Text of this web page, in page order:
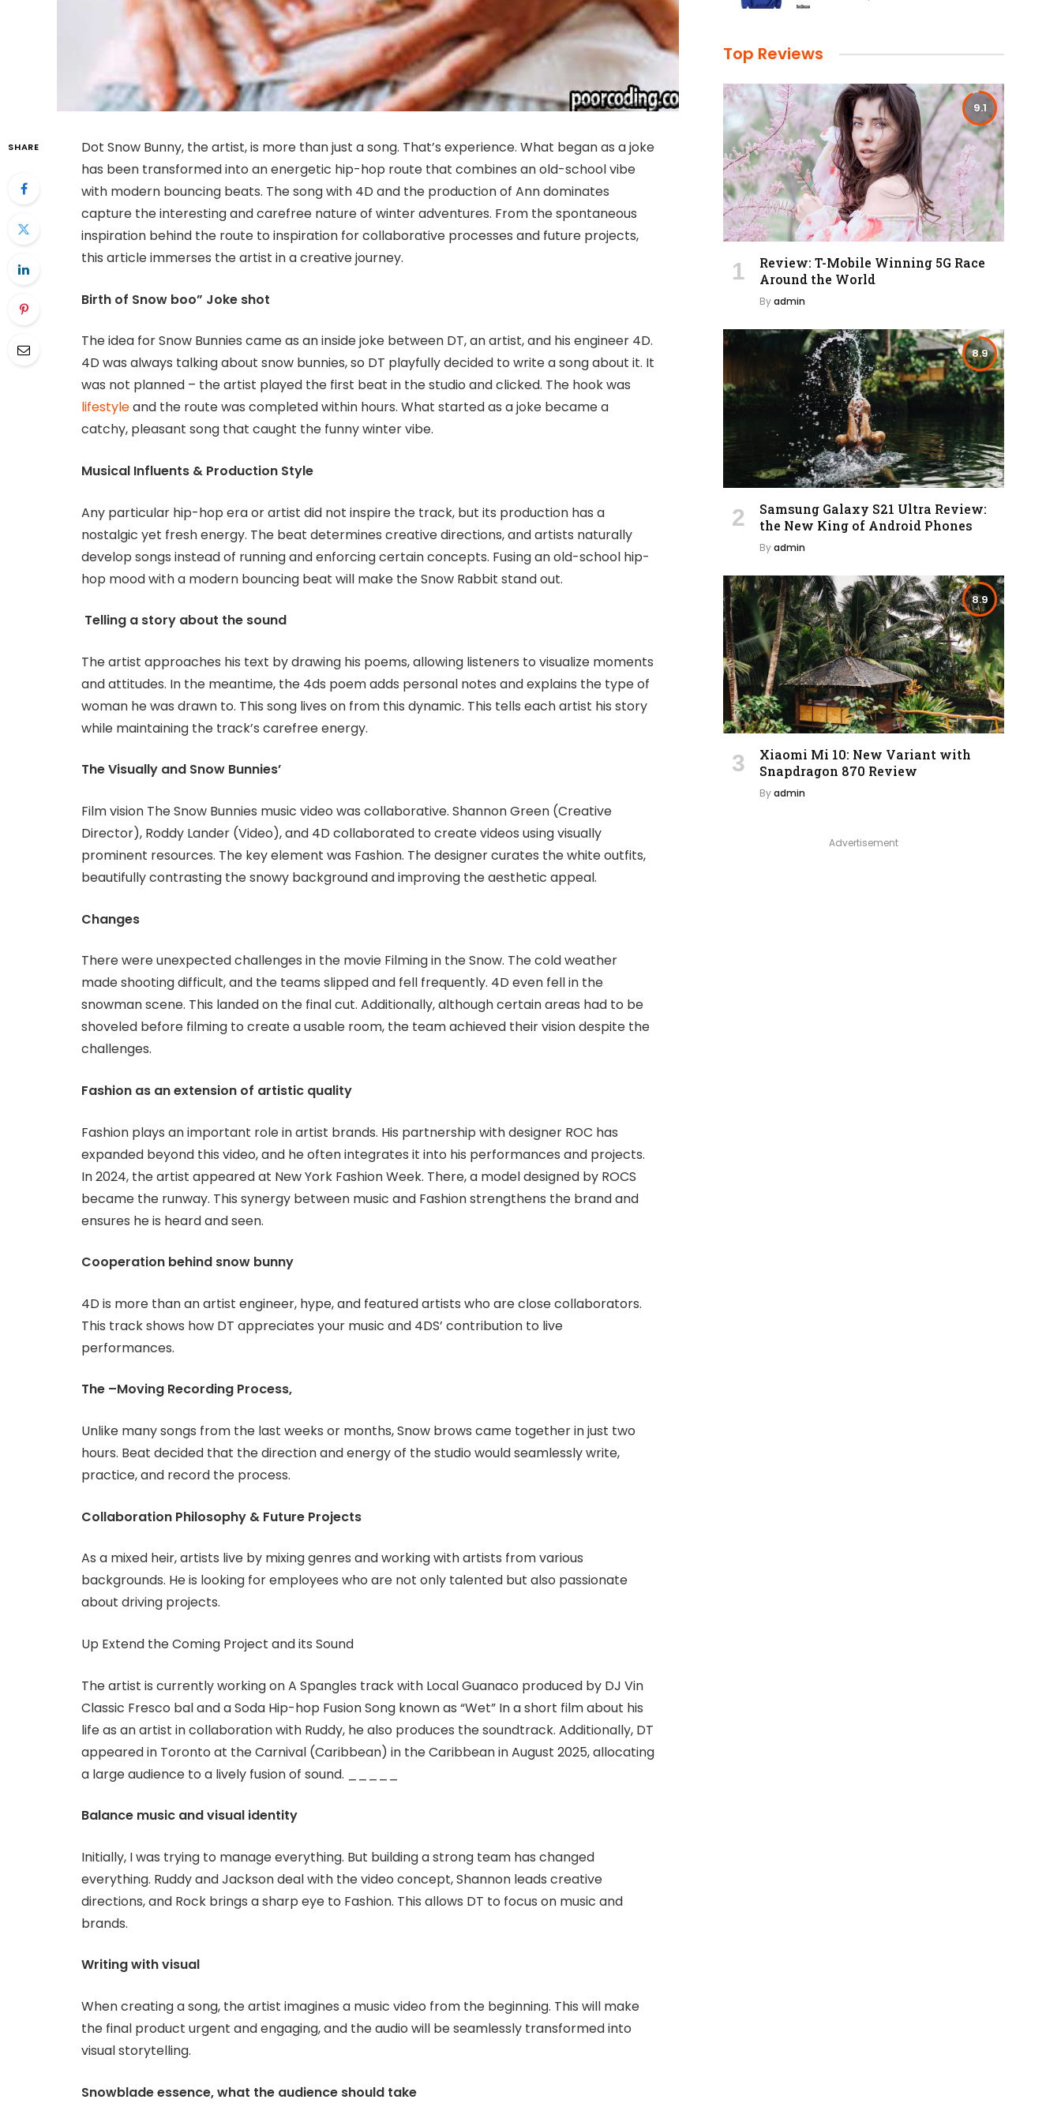
SHARE
Dot Snow Bunny, the artist, is more than just a song. That’s experience. What began as a joke
has been transformed into an energetic hip-hop route that combines an old-school vibe
with modern bouncing beats. The song with 4D and the production of Ann dominates
capture the interesting and carefree nature of winter adventures. From the spontaneous
inspiration behind the route to inspiration for collaborative processes and future projects,
this article immerses the artist in a creative journey.
Birth of Snow boo” Joke shot
The idea for Snow Bunnies came as an inside joke between DT, an artist, and his engineer 4D.
4D was always talking about snow bunnies, so DT playfully decided to write a song about it. It
was not planned – the artist played the first beat in the studio and clicked. The hook was
lifestyleand the route was completed within hours. What started as a joke became a
catchy, pleasant song that caught the funny winter vibe.
Musical Influents & Production Style
Any particular hip-hop era or artist did not inspire the track, but its production has a
nostalgic yet fresh energy. The beat determines creative directions, and artists naturally
develop songs instead of running and enforcing certain concepts. Fusing an old-school hip-
hop mood with a modern bouncing beat will make the Snow Rabbit stand out.
Telling a story about the sound
The artist approaches his text by drawing his poems, allowing listeners to visualize moments
and attitudes. In the meantime, the 4ds poem adds personal notes and explains the type of
woman he was drawn to. This song lives on from this dynamic. This tells each artist his story
while maintaining the track’s carefree energy.
The Visually and Snow Bunnies’
Film vision The Snow Bunnies music video was collaborative. Shannon Green (Creative
Director), Roddy Lander (Video), and 4D collaborated to create videos using visually
prominent resources. The key element was Fashion. The designer curates the white outfits,
beautifully contrasting the snowy background and improving the aesthetic appeal.
Changes
There were unexpected challenges in the movie Filming in the Snow. The cold weather
made shooting difficult, and the teams slipped and fell frequently. 4D even fell in the
snowman scene. This landed on the final cut. Additionally, although certain areas had to be
shoveled before filming to create a usable room, the team achieved their vision despite the
challenges.
Fashion as an extension of artistic quality
Fashion plays an important role in artist brands. His partnership with designer ROC has
expanded beyond this video, and he often integrates it into his performances and projects.
In 2024, the artist appeared at New York Fashion Week. There, a model designed by ROCS
became the runway. This synergy between music and Fashion strengthens the brand and
ensures he is heard and seen.
Cooperation behind snow bunny
4D is more than an artist engineer, hype, and featured artists who are close collaborators.
This track shows how DT appreciates your music and 4DS’ contribution to live
performances.
The –Moving Recording Process,
Unlike many songs from the last weeks or months, Snow brows came together in just two
hours. Beat decided that the direction and energy of the studio would seamlessly write,
practice, and record the process.
Collaboration Philosophy & Future Projects
As a mixed heir, artists live by mixing genres and working with artists from various
backgrounds. He is looking for employees who are not only talented but also passionate
about driving projects.
Up Extend the Coming Project and its Sound
The artist is currently working on A Spangles track with Local Guanaco produced by DJ Vin
Classic Fresco bal and a Soda Hip-hop Fusion Song known as “Wet” In a short film about his
life as an artist in collaboration with Ruddy, he also produces the soundtrack. Additionally, DT
appeared in Toronto at the Carnival (Caribbean) in the Caribbean in August 2025, allocating
a large audience to a lively fusion of sound. _____
Balance music and visual identity
Initially, I was trying to manage everything. But building a strong team has changed
everything. Ruddy and Jackson deal with the video concept, Shannon leads creative
directions, and Rock brings a sharp eye to Fashion. This allows DT to focus on music and
brands.
Writing with visual
When creating a song, the artist imagines a music video from the beginning. This will make
the final product urgent and engaging, and the audio will be seamlessly transformed into
visual storytelling.
Snowblade essence, what the audience should take
Top Reviews
9.1
Review: T-Mobile Winning 5G Race
Around the World
Byadmin
8.9
Samsung Galaxy S21 Ultra Review:
the New King of Android Phones
Byadmin
8.9
Xiaomi Mi 10: New Variant with
Snapdragon 870 Review
Byadmin
Advertisement